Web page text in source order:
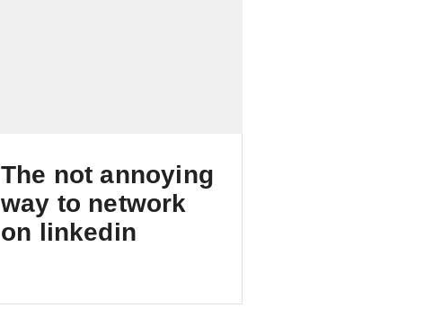
The not annoying
way to network
on linkedin